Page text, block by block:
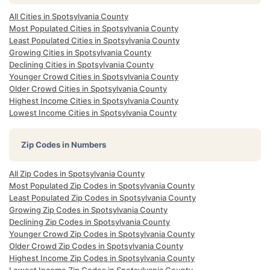
All Cities in Spotsylvania County
Most Populated Cities in Spotsylvania County
Least Populated Cities in Spotsylvania County
Growing Cities in Spotsylvania County
Declining Cities in Spotsylvania County
Younger Crowd Cities in Spotsylvania County
Older Crowd Cities in Spotsylvania County
Highest Income Cities in Spotsylvania County
Lowest Income Cities in Spotsylvania County
Zip Codes in Numbers
All Zip Codes in Spotsylvania County
Most Populated Zip Codes in Spotsylvania County
Least Populated Zip Codes in Spotsylvania County
Growing Zip Codes in Spotsylvania County
Declining Zip Codes in Spotsylvania County
Younger Crowd Zip Codes in Spotsylvania County
Older Crowd Zip Codes in Spotsylvania County
Highest Income Zip Codes in Spotsylvania County